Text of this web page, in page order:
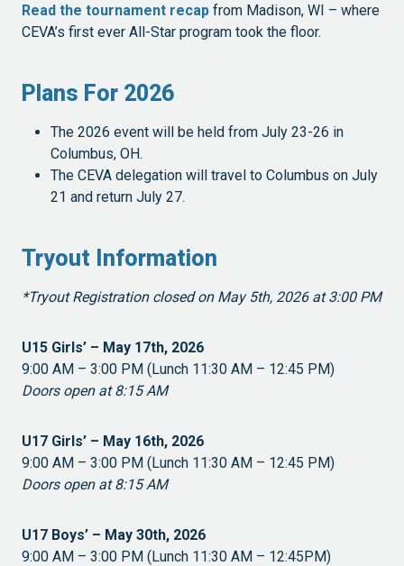
Read the tournament recap from Madison, WI – where
CEVA’s first ever All-Star program took the floor.
Plans For 2026
The 2026 event will be held from July 23-26 in
Columbus, OH.
The CEVA delegation will travel to Columbus on July
21 and return July 27.
Tryout Information
*Tryout Registration closed on May 5th, 2026 at 3:00 PM
U15 Girls’ – May 17th, 2026
9:00 AM – 3:00 PM (Lunch 11:30 AM – 12:45 PM)
Doors open at 8:15 AM
U17 Girls’ – May 16th, 2026
9:00 AM – 3:00 PM (Lunch 11:30 AM – 12:45 PM)
Doors open at 8:15 AM
U17 Boys’ – May 30th, 2026
9:00 AM – 3:00 PM (Lunch 11:30 AM – 12:45PM)